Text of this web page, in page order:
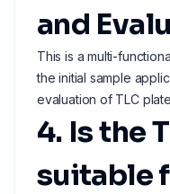
and
This is a multi-
the initial sample
evaluation of TLC
4. Is the
suitable